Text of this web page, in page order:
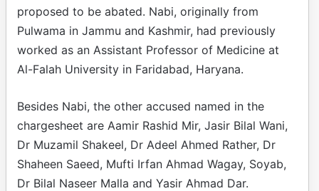
proposed to be abated. Nabi, originally from
Pulwama in Jammu and Kashmir, had previously
worked as an Assistant Professor of Medicine at
Al-Falah University in Faridabad, Haryana.
Besides Nabi, the other accused named in the
chargesheet are Aamir Rashid Mir, Jasir Bilal Wani,
Dr Muzamil Shakeel, Dr Adeel Ahmed Rather, Dr
Shaheen Saeed, Mufti Irfan Ahmad Wagay, Soyab,
Dr Bilal Naseer Malla and Yasir Ahmad Dar.